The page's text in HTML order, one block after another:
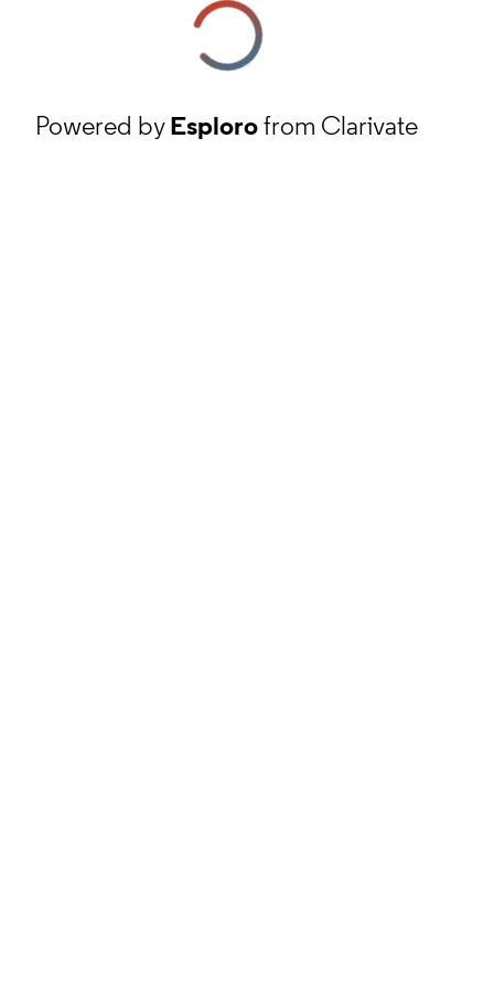
Powered byEsplorofrom Clarivate